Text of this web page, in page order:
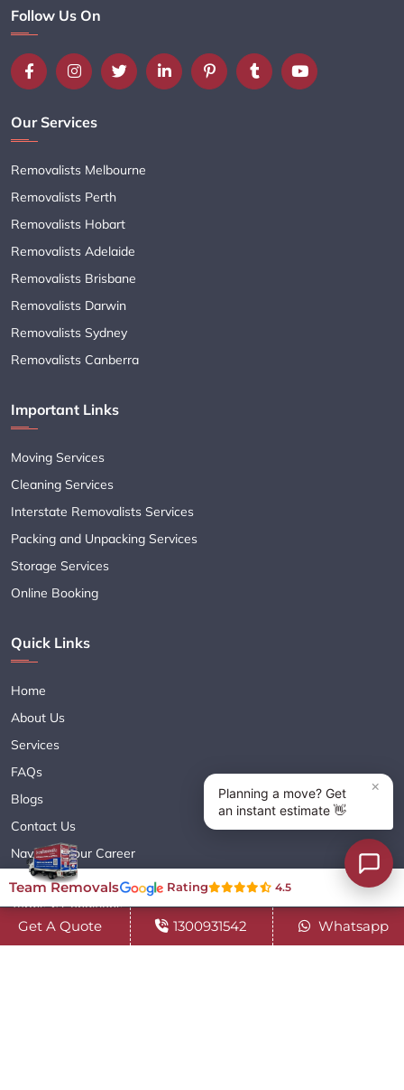
Follow Us On
Our Services
Removalists Melbourne
Removalists Perth
Removalists Hobart
Removalists Adelaide
Removalists Brisbane
Removalists Darwin
Removalists Sydney
Removalists Canberra
Important Links
Moving Services
Cleaning Services
Interstate Removalists Services
Packing and Unpacking Services
Storage Services
Online Booking
Quick Links
Home
About Us
Services
FAQs
Blogs
Contact Us
Navigate Your Career
Sitemap XML
Terms & Conditions
Privacy Policy
Get A Quote 1300931542 Whatsapp
Team Removals Rating 4.5